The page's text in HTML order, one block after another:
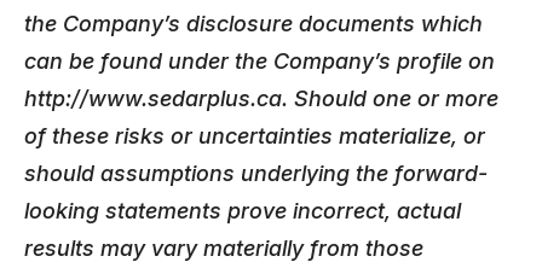
the Company’s disclosure documents which
can be found under the Company’s profile on
http://www.sedarplus.ca. Should one or more
of these risks or uncertainties materialize, or
should assumptions underlying the forward-
looking statements prove incorrect, actual
results may vary materially from those